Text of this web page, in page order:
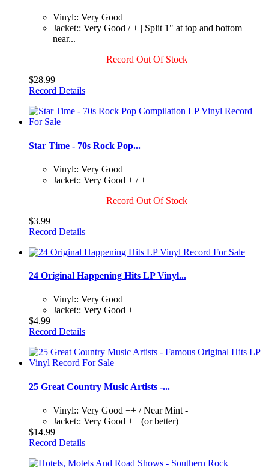
Vinyl:: Very Good +
Jacket:: Very Good / + | Split 1" at top and bottom
near...
Record Out Of Stock
$28.99
Record Details
Star Time - 70s Rock Pop...
Vinyl:: Very Good +
Jacket:: Very Good + / +
Record Out Of Stock
$3.99
Record Details
24 Original Happening Hits LP Vinyl...
Vinyl:: Very Good +
Jacket:: Very Good ++
$4.99
Record Details
25 Great Country Music Artists -...
Vinyl:: Very Good ++ / Near Mint -
Jacket:: Very Good ++ (or better)
$14.99
Record Details